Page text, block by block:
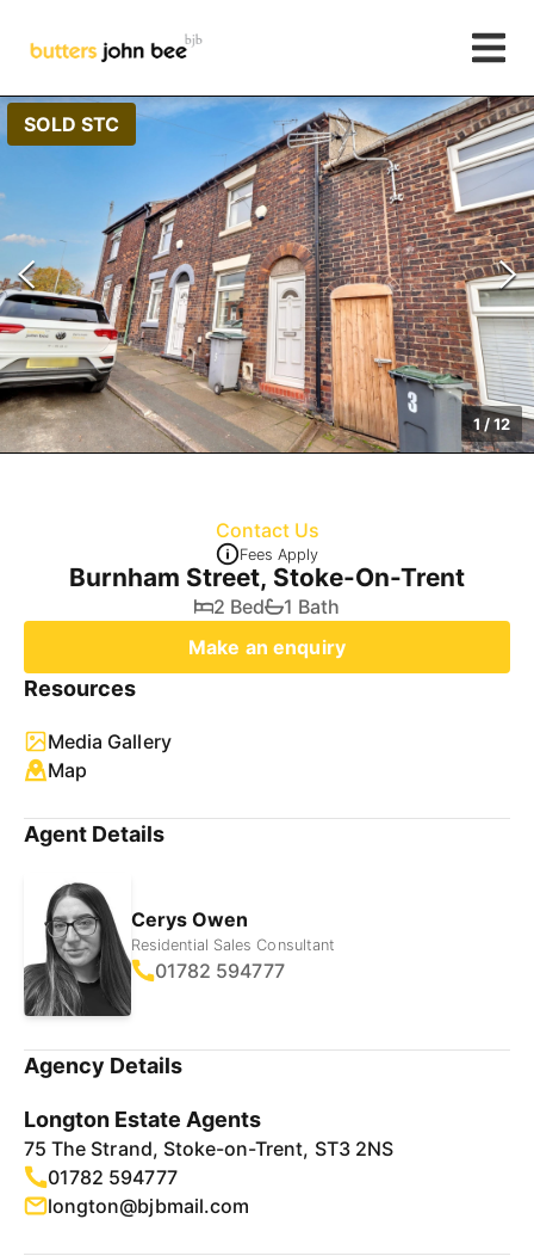
SOLD STC
1 /12
Contact Us
Fees Apply
Burnham Street, Stoke-On-Trent
2 Bed
1 Bath
Make an enquiry
Resources
Media Gallery
Map
Agent Details
Cerys Owen
Residential Sales Consultant
01782 594777
Agency Details
Longton Estate Agents
75 The Strand, Stoke-on-Trent, ST3 2NS
01782 594777
longton@bjbmail.com